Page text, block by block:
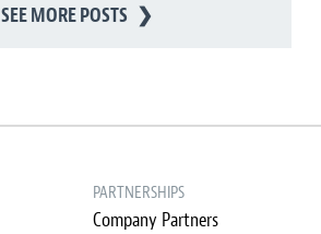
SEE MORE POSTS ❯
PARTNERSHIPS
Company Partners